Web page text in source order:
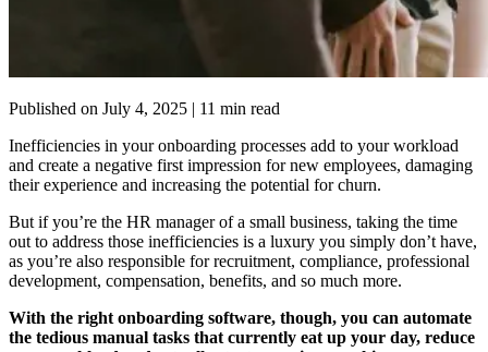
Published on July 4, 2025 | 11 min read
Inefficiencies in your onboarding processes add to your workload
and create a negative first impression for new employees, damaging
their experience and increasing the potential for churn.
But if you’re the HR manager of a small business, taking the time
out to address those inefficiencies is a luxury you simply don’t have,
as you’re also responsible for recruitment, compliance, professional
development, compensation, benefits, and so much more.
With the right onboarding software, though, you can automate
the tedious manual tasks that currently eat up your day, reduce